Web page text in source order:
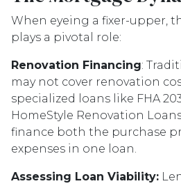
When eyeing a fixer-upper,
plays a pivotal role:
Renovation Financing:
may not cover renovation
specialized loans like FHA
HomeStyle Renovation
finance both the purchase
expenses in one loan.
Assessing Loan Viability: